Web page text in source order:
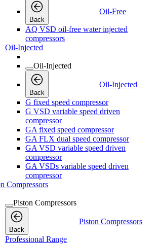
Back
Oil-Free
AQ VSD oil-free water injected
compressors
Oil-Injected
Oil-Injected
Back
Oil-Injected
G fixed speed compressor
G VSD variable speed driven
compressor
GA fixed speed compressor
GA FLX dual speed compressor
GA VSD variable speed driven
compressor
GA VSDs variable speed driven
compressor
Compressors
Piston Compressors
Back
Piston Compressors
Professional Range